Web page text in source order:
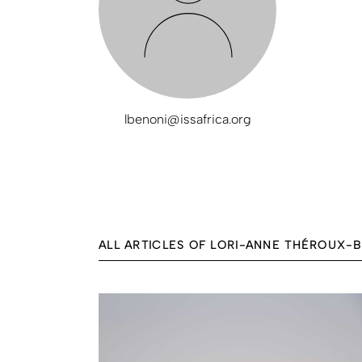
lbenoni@issafrica.org
ALL ARTICLES OF LORI-ANNE THÉROUX-